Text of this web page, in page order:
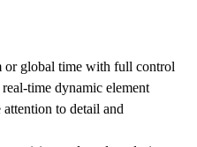
global time with full control
time dynamic element
to detail and